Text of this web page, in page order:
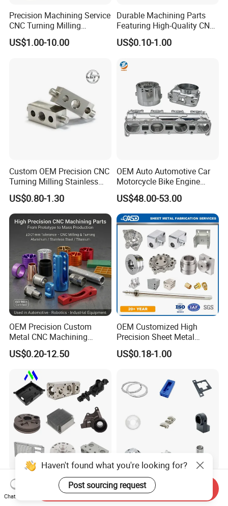
Precision Machining Service
CNC Turning Milling
Aluminum Alloy Parts for
Electronic Hardware
US$1.00-10.00
Durable Machining Parts
Featuring High-Quality CNC
Turned Aluminum Designs
US$0.10-1.00
Custom OEM Precision CNC
Turning Milling Stainless
Steel Aluminum Metal
Machining Parts
US$0.80-1.30
OEM Auto Automotive Car
Motorcycle Bike Engine
Truck Tractor Hydraulic
Transmission Hardware
CNC Precision Aluminum
and Machining Aviation
Part
US$48.00-53.00
OEM Precision Custom
Metal CNC Machining
Service Factory Milling
Turning Aluminum Copper
Brass Metal Machinery
Mechanical Spare CNC
Machined Machining Parts
US$0.20-12.50
OEM Customized High
Precision Sheet Metal
Fabrication Parts Machine
Stainless Steel Metal Shafts
Machining Service
US$0.18-1.00
OEM Custom Precision CNC
Milling Turning Parts
Aluminum Bicycle
Professional Machining
Service CNC Machining Part
Metal Part Precision
Haven't found what you're looking for?
Post sourcing request
Chat Now
Send Inquiry